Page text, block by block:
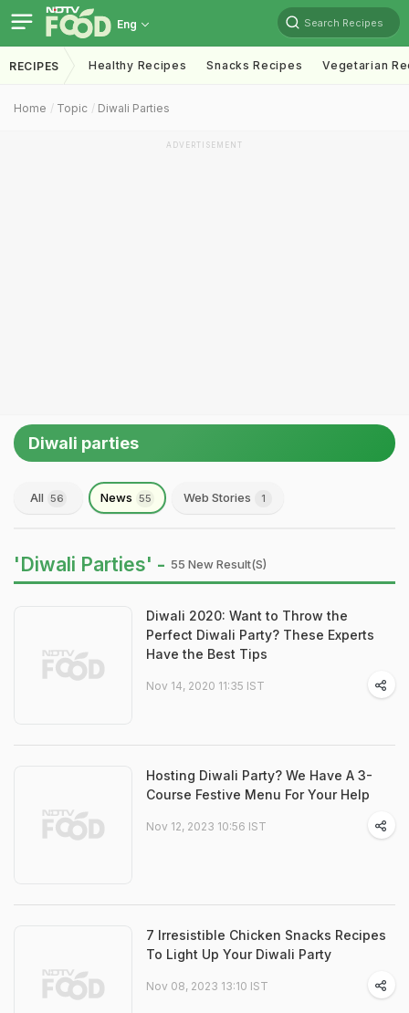
Eng Search Recipes
RECIPES Healthy Recipes Snacks Recipes Vegetarian
Home Topic Diwali Parties
ADVERTISEMENT
Diwali parties
All 56 News 55 Web Stories 1
'Diwali Parties' - 55 New Result(s)
Diwali 2020: Want to Throw the
Perfect Diwali Party? These Experts
Have the Best Tips
Nov 14, 2020 11:35 IST
Hosting Diwali Party? We Have A 3-
Course Festive Menu For Your Help
Nov 12, 2023 10:56 IST
7 Irresistible Chicken Snacks Recipes
To Light Up Your Diwali Party
Nov 08, 2023 13:10 IST